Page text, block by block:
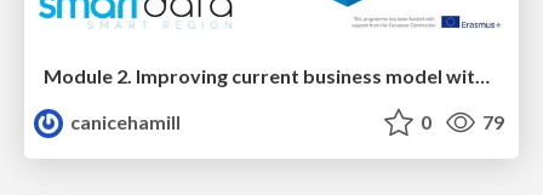
canicehamill
0 79